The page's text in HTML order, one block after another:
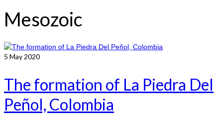
Mesozoic
5 May 2020
The formation of La Piedra Del
Peñol, Colombia